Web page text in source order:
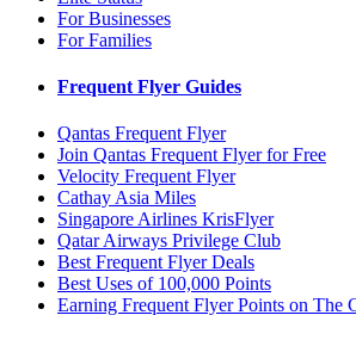
For Businesses
For Families
Frequent Flyer Guides
Qantas Frequent Flyer
Join Qantas Frequent Flyer for Free
Velocity Frequent Flyer
Cathay Asia Miles
Singapore Airlines KrisFlyer
Qatar Airways Privilege Club
Best Frequent Flyer Deals
Best Uses of 100,000 Points
Earning Frequent Flyer Points on The